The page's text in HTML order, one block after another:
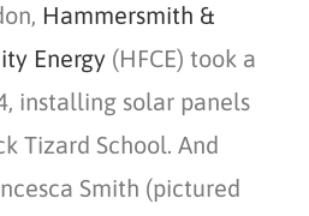
Hammersmith &
Energy (HFCE) took a
installing solar panels
Tizard School. And
Smith (pictured